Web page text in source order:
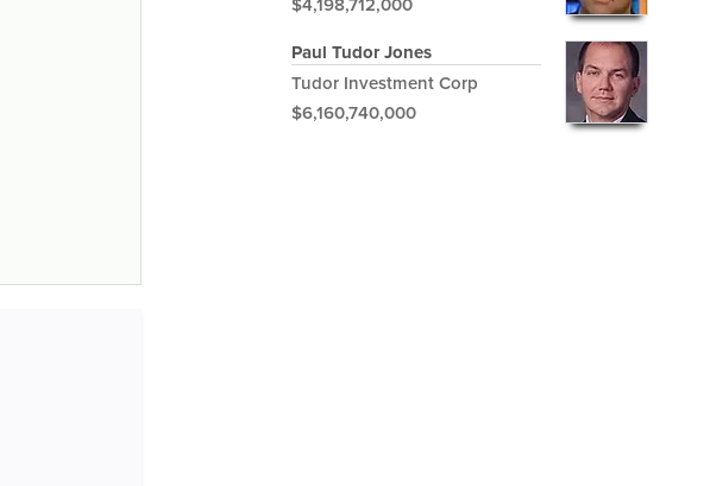
Paul Tudor Jones
Tudor Investment Corp
$6,160,740,000